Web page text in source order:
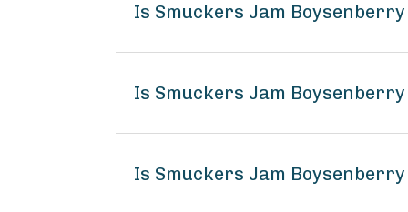
Is Smuckers Jam
Is Smuckers Jam Boysenberry
Is Smuckers Jam Boysenberry